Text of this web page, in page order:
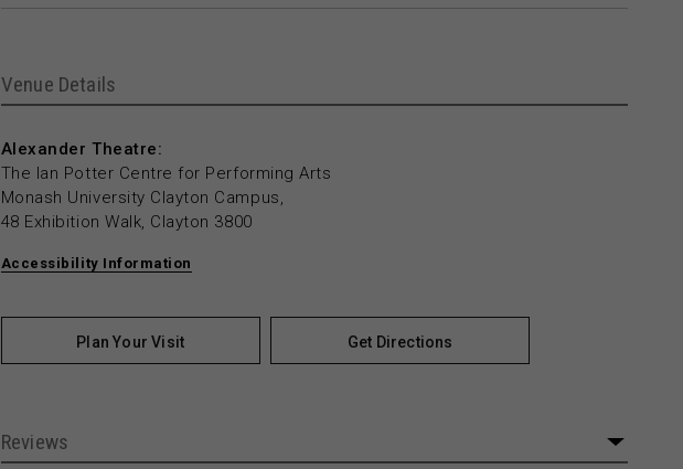
Venue Details
Alexander Theatre:
The Ian Potter Centre for Performing Arts
Monash University Clayton Campus,
48 Exhibition Walk, Clayton 3800
Accessibility Information
Plan Your Visit Get Directions
Reviews